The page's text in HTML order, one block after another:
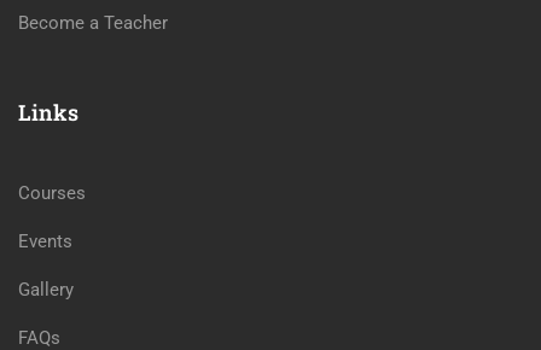
Become a Teacher
Links
Courses
Events
Gallery
FAQs